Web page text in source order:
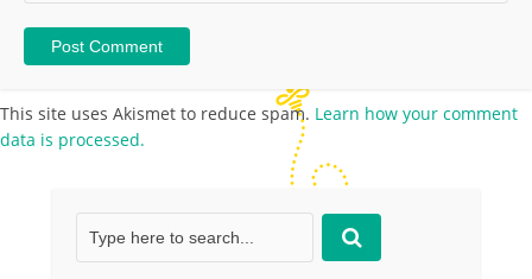
This site uses Akismet to reduce spam. Learn how your comment
data is processed.